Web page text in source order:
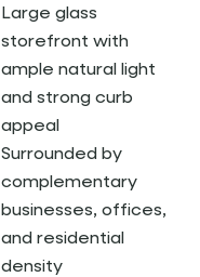
Large glass
storefront with
ample natural light
and strong curb
appeal
Surrounded by
complementary
businesses, offices,
and residential
density